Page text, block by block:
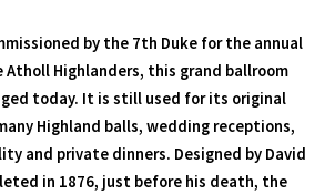
by the 7th Duke for the annual
Highlanders, this grand ballroom
today. It is still used for its original
Highland balls, wedding receptions,
and private dinners. Designed by David
in 1876, just before his death, the